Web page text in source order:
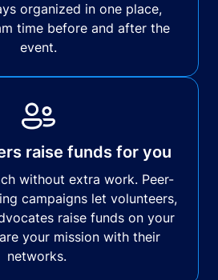
organized in one place,
time before and after the
event.
raise funds for you
without extra work. Peer-
campaigns let volunteers,
raise funds on your
your mission with their
networks.